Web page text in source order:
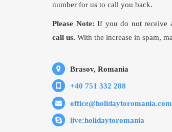
number for us to call you back.
Please Note: If you do not receive
call us. With the increase in spam,
Brasov, Romania
+40 751 332 288
office@holidaytoromania.com
live:holidaytoromania